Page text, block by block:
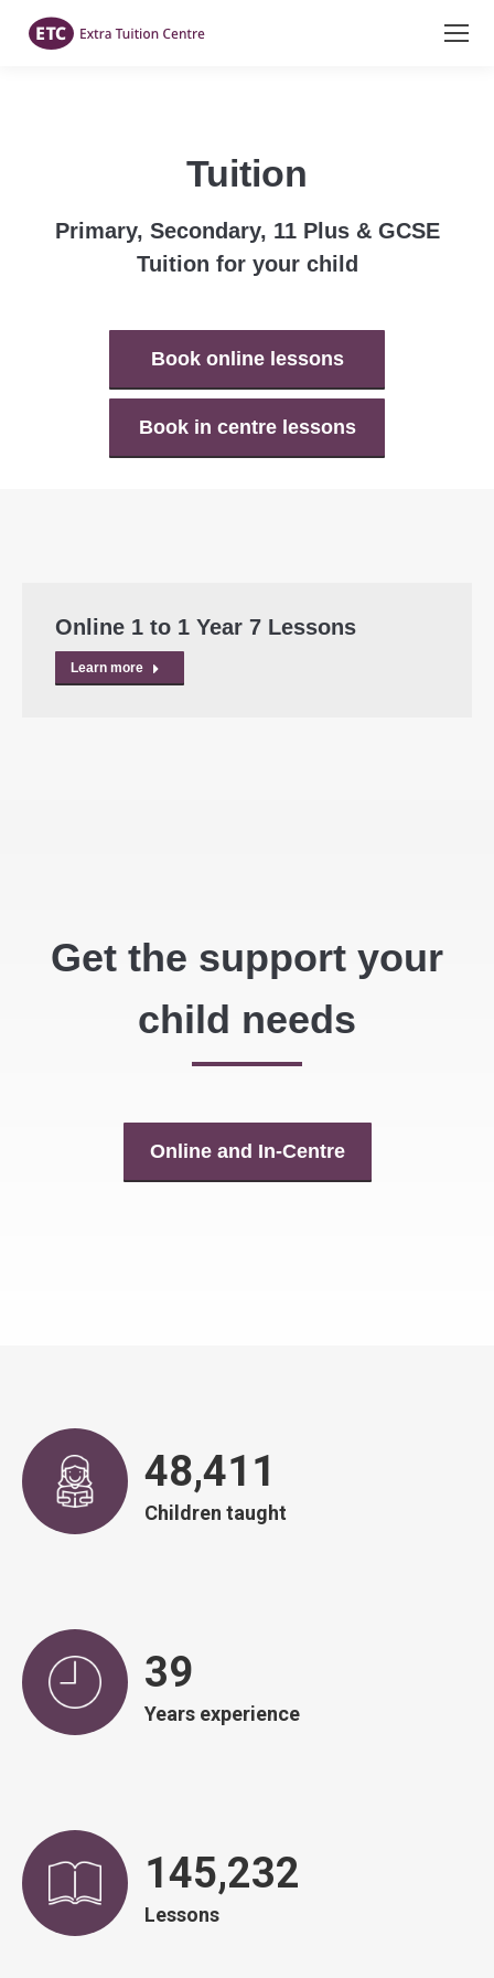
Tuition
Primary, Secondary, 11 Plus & GCSE
Tuition for your child
Book online lessons
Book in centre lessons
Online 1 to 1 Year 7 Lessons
Learn more
Get the support your
child needs
Online and In-Centre
48,943
Children taught
39
Years experience
146,828
Lessons